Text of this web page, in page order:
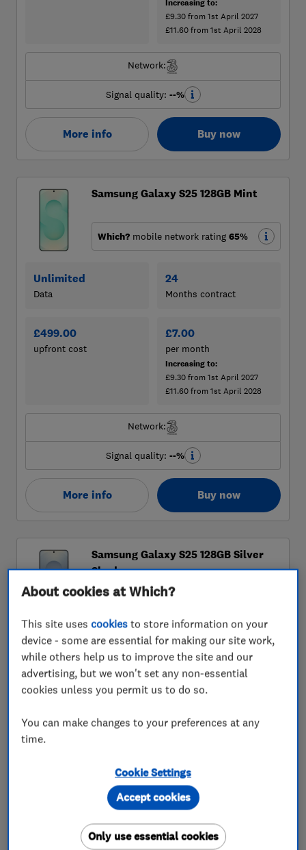
About cookies at Which?
This site usescookies to store information on your
device - some are essential for making our site work,
while others help us to improve the site and our
advertising, but we won't set any non-essential
cookies unless you permit us to do so.
You can make changes to your preferences at any
time.
Cookie Settings
Only use essential cookies
Accept cookies